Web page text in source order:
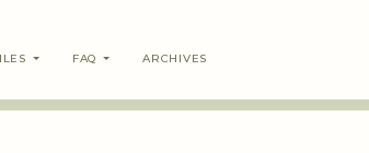
FAQ ARCHIVES